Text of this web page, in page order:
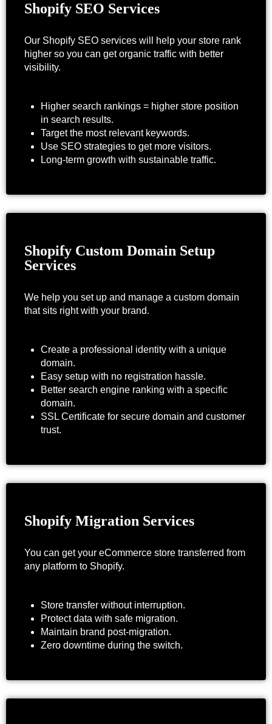
Shopify SEO Services
Our Shopify SEO services will help your store rank
higher so you can get organic traffic with better
visibility.
Higher search rankings = higher store position
in search results.
Target the most relevant keywords.
Use SEO strategies to get more visitors.
Long-term growth with sustainable traffic.
Shopify Custom Domain Setup
Services
We help you set up and manage a custom domain
that sits right with your brand.
Create a professional identity with a unique
domain.
Easy setup with no registration hassle.
Better search engine ranking with a specific
domain.
SSL Certificate for secure domain and customer
trust.
Shopify Migration Services
You can get your eCommerce store transferred from
any platform to Shopify.
Store transfer without interruption.
Protect data with safe migration.
Maintain brand post-migration.
Zero downtime during the switch.